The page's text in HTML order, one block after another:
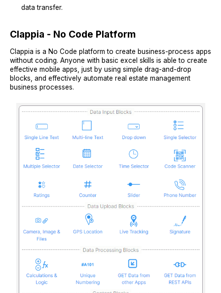
data transfer.
Clappia - No Code Platform
Clappia is a No Code platform to create business-process apps
without coding. Anyone with basic excel skills is able to create
effective mobile apps, just by using simple drag-and-drop
blocks, and effectively automate real estate management
business processes.